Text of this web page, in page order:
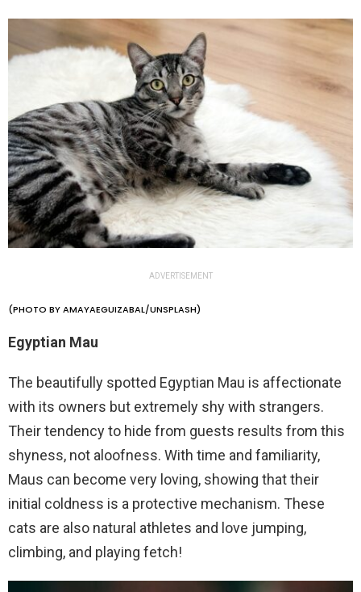
ADVERTISEMENT
(PHOTO BY AMAYAEGUIZABAL/UNSPLASH)
Egyptian Mau
The beautifully spotted Egyptian Mau is affectionate
with its owners but extremely shy with strangers.
Their tendency to hide from guests results from this
shyness, not aloofness. With time and familiarity,
Maus can become very loving, showing that their
initial coldness is a protective mechanism. These
cats are also natural athletes and love jumping,
climbing, and playing fetch!